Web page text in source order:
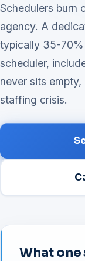
Schedulers burn
agency. A
typically 35-
scheduler,
never sits
staffing crisis.
What one